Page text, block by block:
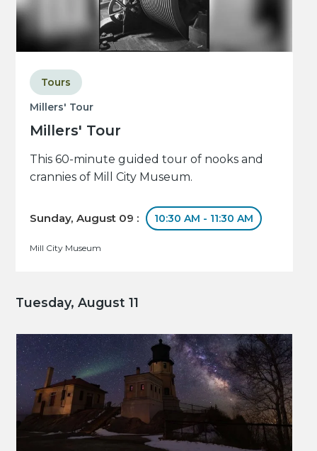
Millers' Tour
Millers' Tour
Tours
This 60-minute guided tour of nooks and
crannies of Mill City Museum.
Sunday, August 09 : 10:30 AM - 11:30 AM
Mill City Museum
Tuesday, August 11